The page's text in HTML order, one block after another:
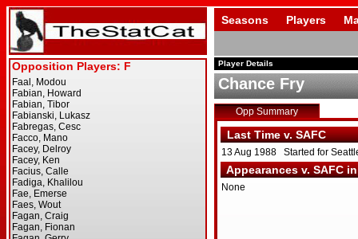
Seasons Players
Player Details
Chance Fry
Opp Summary